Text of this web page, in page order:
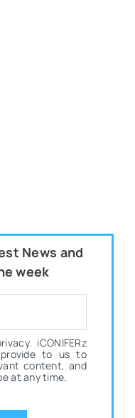
News and
week
iCONIFERz
to us to
content, and
at any time.